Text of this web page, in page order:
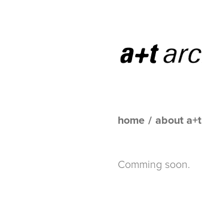
home / about a+t
Comming soon.